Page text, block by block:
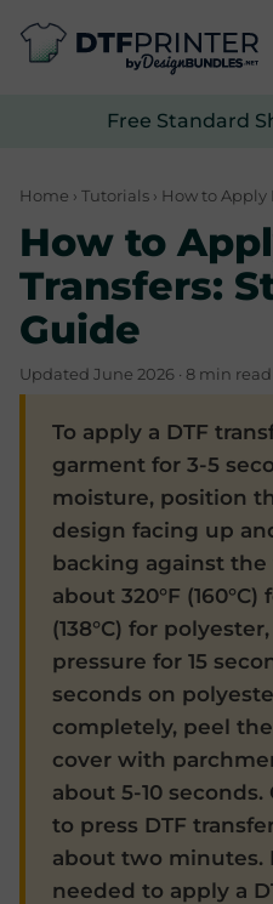
Free Standard
Home › Tutorials › How to Apply
How to
Transfers:
Guide
Updated June 2026 · 8 min read
To apply a DTF
garment for 3-5
moisture, position
design facing up
backing against
about 320°F
(138°C) for
pressure for 15
seconds on
completely, peel
cover with
about 5-10
to press DTF
about two minutes.
needed to apply a